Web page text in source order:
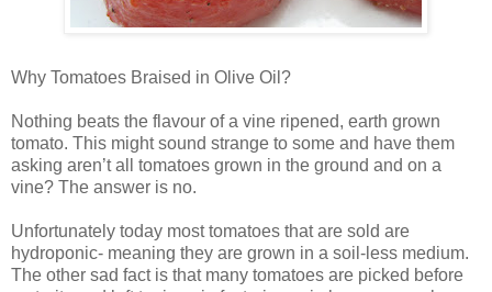
Why Tomatoes Braised in Olive Oil?
Nothing beats the flavour of a vine ripened, earth grown
tomato. This might sound strange to some and have them
asking aren’t all tomatoes grown in the ground and on a
vine? The answer is no.
Unfortunately today most tomatoes that are sold are
hydroponic- meaning they are grown in a soil-less medium.
The other sad fact is that many tomatoes are picked before